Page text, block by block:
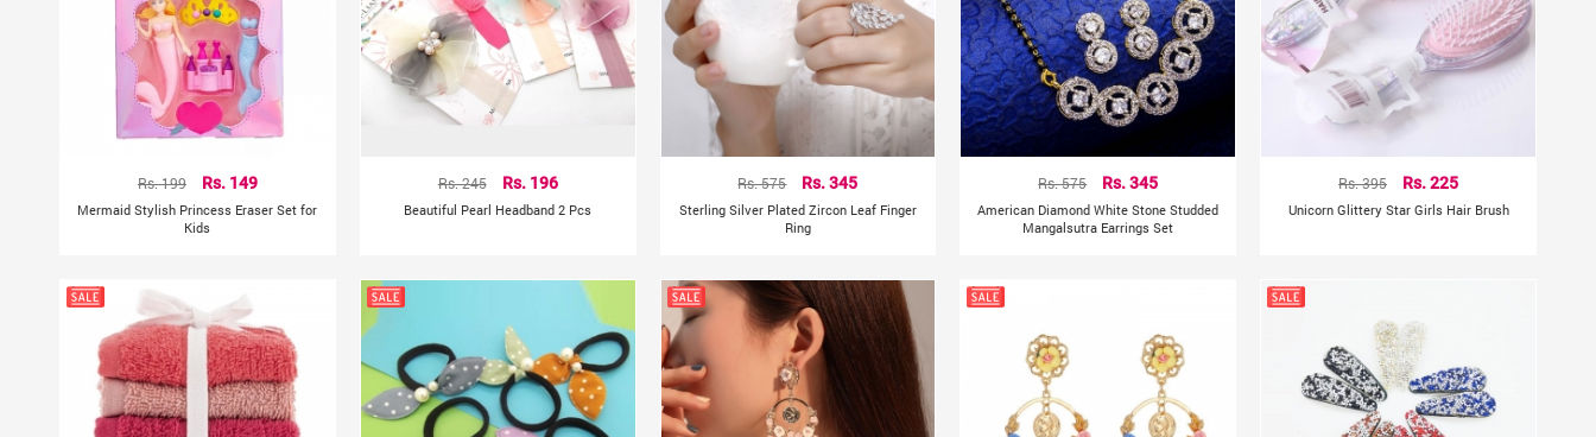
Rs. 199 Rs. 149
Mermaid Stylish Princess Eraser Set for
Kids
Rs. 245 Rs. 196
Beautiful Pearl Headband 2 Pcs
Rs. 575 Rs. 345
Sterling Silver Plated Zircon Leaf Finger
Ring
Rs. 575 Rs. 345
American Diamond White Stone Studded
Mangalsutra Earrings Set
Rs. 395 Rs. 225
Unicorn Glittery Star Girls Hair Brush